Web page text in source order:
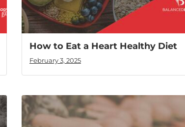
How to Eat a Heart Healthy Diet
February 3, 2025